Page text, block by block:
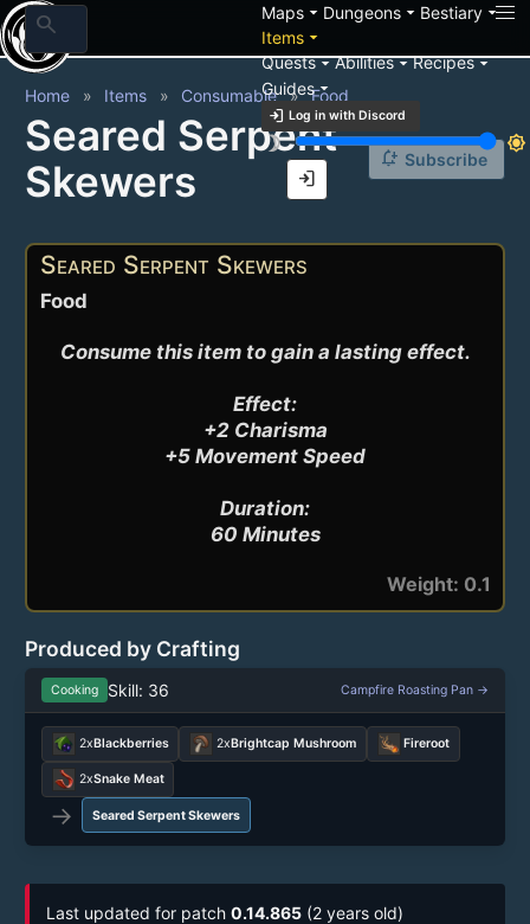
search Mapsarrow_drop_down Dungeonsarrow_drop_down Bestiaryarrow_drop_down
Itemsarrow_drop_down
Questsarrow_drop_downAbilitiesarrow_drop_downRecipesarrow_drop_down
Guidesarrow_drop_down
login Log in with Discord
brightness_3
brightness_7
login
Home Items Consumable Food
Seared Serpent
Skewers
notification_add Subscribe
Seared Serpent Skewers
Food
Consume this item to gain a lasting effect.
Effect:
+2 Charisma
+5 Movement Speed
Duration:
60 Minutes
Weight: 0.1
Produced by Crafting
Cooking Skill: 36 Campfire Roasting Pan →
2xBlackberries 2xBrightcap Mushroom Fireroot
2xSnake Meat
→ Seared Serpent Skewers
Last updated for patch 0.14.865 (2 years old)